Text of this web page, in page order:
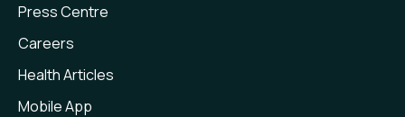
Press Centre
Careers
Health Articles
Mobile App